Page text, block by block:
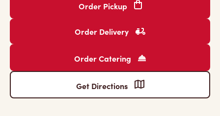
Order Pickup
Order Delivery
Order Catering
Get Directions